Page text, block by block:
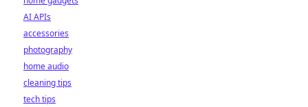
AI APIs
accessories
photography
home audio
cleaning tips
tech tips